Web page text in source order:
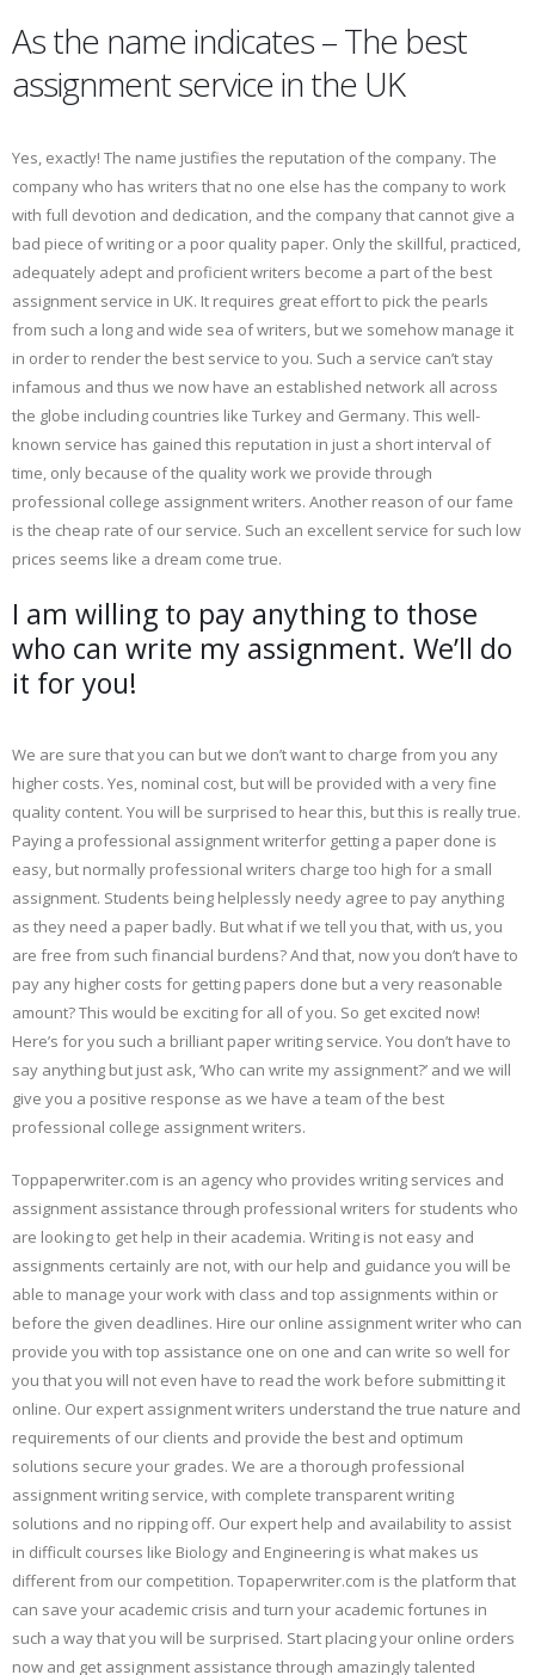
As the name indicates – The best
assignment service in the UK
Yes, exactly! The name justifies the reputation of the company. The
company who has writers that no one else has the company to work
with full devotion and dedication, and the company that cannot give a
bad piece of writing or a poor quality paper. Only the skillful, practiced,
adequately adept and proficient writers become a part of the best
assignment service in UK. It requires great effort to pick the pearls
from such a long and wide sea of writers, but we somehow manage it
in order to render the best service to you. Such a service can’t stay
infamous and thus we now have an established network all across
the globe including countries like Turkey and Germany. This well-
known service has gained this reputation in just a short interval of
time, only because of the quality work we provide through
professional college assignment writers. Another reason of our fame
is the cheap rate of our service. Such an excellent service for such low
prices seems like a dream come true.
I am willing to pay anything to those
who can write my assignment. We’ll do
it for you!
We are sure that you can but we don’t want to charge from you any
higher costs. Yes, nominal cost, but will be provided with a very fine
quality content. You will be surprised to hear this, but this is really true.
Paying a professional assignment writerfor getting a paper done is
easy, but normally professional writers charge too high for a small
assignment. Students being helplessly needy agree to pay anything
as they need a paper badly. But what if we tell you that, with us, you
are free from such financial burdens? And that, now you don’t have to
pay any higher costs for getting papers done but a very reasonable
amount? This would be exciting for all of you. So get excited now!
Here’s for you such a brilliant paper writing service. You don’t have to
say anything but just ask, ‘Who can write my assignment?’ and we will
give you a positive response as we have a team of the best
professional college assignment writers.
Toppaperwriter.com is an agency who provides writing services and
assignment assistance through professional writers for students who
are looking to get help in their academia. Writing is not easy and
assignments certainly are not, with our help and guidance you will be
able to manage your work with class and top assignments within or
before the given deadlines. Hire our online assignment writer who can
provide you with top assistance one on one and can write so well for
you that you will not even have to read the work before submitting it
online. Our expert assignment writers understand the true nature and
requirements of our clients and provide the best and optimum
solutions secure your grades. We are a thorough professional
assignment writing service, with complete transparent writing
solutions and no ripping off. Our expert help and availability to assist
in difficult courses like Biology and Engineering is what makes us
different from our competition. Topaperwriter.com is the platform that
can save your academic crisis and turn your academic fortunes in
such a way that you will be surprised. Start placing your online orders
now and get assignment assistance through amazingly talented